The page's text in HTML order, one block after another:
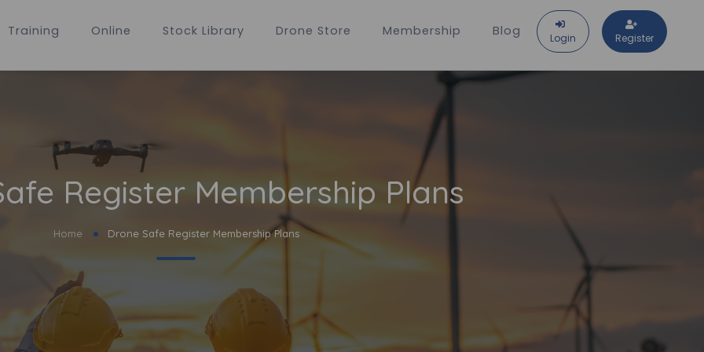
Training Online Stock Library Drone Store Membership Blog Login Register
Register Membership Plans
Home Drone Safe Register Membership Plans